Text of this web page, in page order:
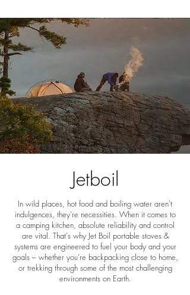
Jetboil
In wild places, hot food and boiling water aren't
indulgences, they're necessities. When it comes to
a camping kitchen, absolute reliability and control
are vital. That's why Jet Boil portable stoves &
systems are engineered to fuel your body and your
goals – whether you're backpacking close to home,
or trekking through some of the most challenging
environments on Earth.